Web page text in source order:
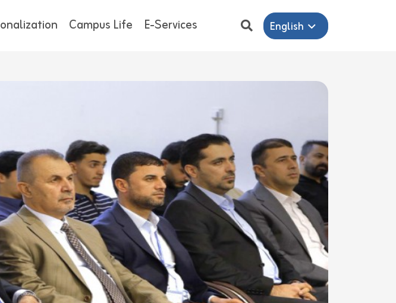
Campus Life E-Services English